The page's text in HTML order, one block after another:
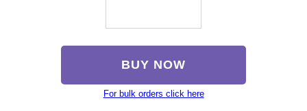
BUY NOW
For bulk orders click here